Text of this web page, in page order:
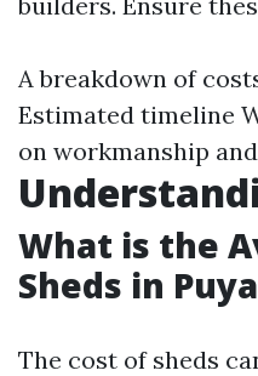
A breakdown of
Estimated timeline
on workmanship
What is the
Sheds in
The cost of sheds